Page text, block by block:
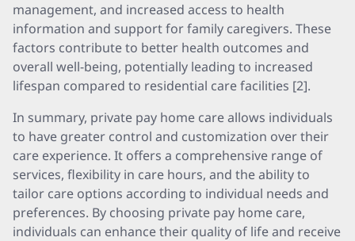
management, and increased access to health
information and support for family caregivers. These
factors contribute to better health outcomes and
overall well-being, potentially leading to increased
lifespan compared to residential care facilities [2].
In summary, private pay home care allows individuals
to have greater control and customization over their
care experience. It offers a comprehensive range of
services, flexibility in care hours, and the ability to
tailor care options according to individual needs and
preferences. By choosing private pay home care,
individuals can enhance their quality of life and receive